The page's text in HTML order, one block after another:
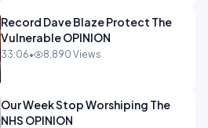
Record Dave Blaze Protect The
Vulnerable OPINION
33:06• 8,890 Views
Our Week Stop Worshiping The
NHS OPINION